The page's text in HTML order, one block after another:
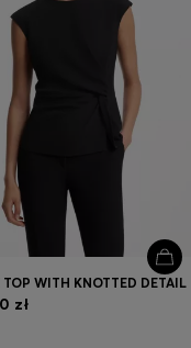
TOP WITH KNOTTED DETAIL
zł